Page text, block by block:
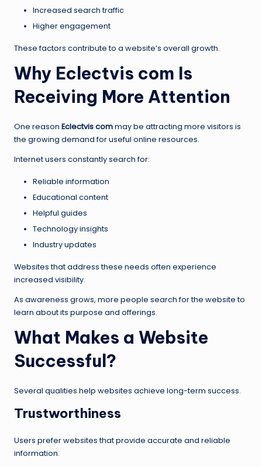
Increased search traffic
Higher engagement
These factors contribute to a website’s overall growth.
Why Eclectvis com Is
Receiving More Attention
One reason Eclectvis commay be attracting more visitors is
the growing demand for useful online resources.
Internet users constantly search for:
Reliable information
Educational content
Helpful guides
Technology insights
Industry updates
Websites that address these needs often experience
increased visibility.
As awareness grows, more people search for the website to
learn about its purpose and offerings.
What Makes a Website
Successful?
Several qualities help websites achieve long-term success.
Trustworthiness
Users prefer websites that provide accurate and reliable
information.